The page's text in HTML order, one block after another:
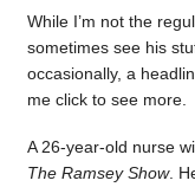
While I’m not the
sometimes see his
occasionally, a
me click to see more.
A 26-year-old nurse
The Ramsey Show.